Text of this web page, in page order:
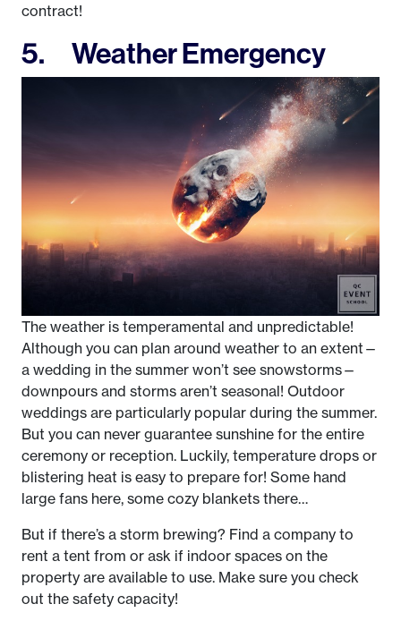
contract!
5. Weather Emergency
The weather is temperamental and unpredictable!
Although you can plan around weather to an extent—
a wedding in the summer won’t see snowstorms—
downpours and storms aren’t seasonal! Outdoor
weddings are particularly popular during the summer.
But you can never guarantee sunshine for the entire
ceremony or reception. Luckily, temperature drops or
blistering heat is easy to prepare for! Some hand
large fans here, some cozy blankets there…
But if there’s a storm brewing? Find a company to
rent a tent from or ask if indoor spaces on the
property are available to use. Make sure you check
out the safety capacity!